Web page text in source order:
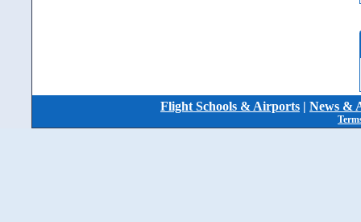
Flight Schools & Airports | News &